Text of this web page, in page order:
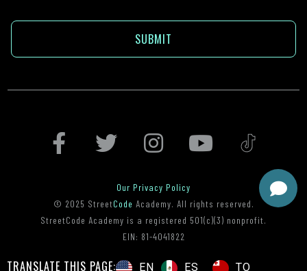
TRANSLATE THIS PAGE: EN ES TO
Our Privacy Policy
© 2025 StreetCode Academy. All rights reserved.
StreetCode Academy is a registered 501(c)(3) nonprofit.
EIN: 81-4041822